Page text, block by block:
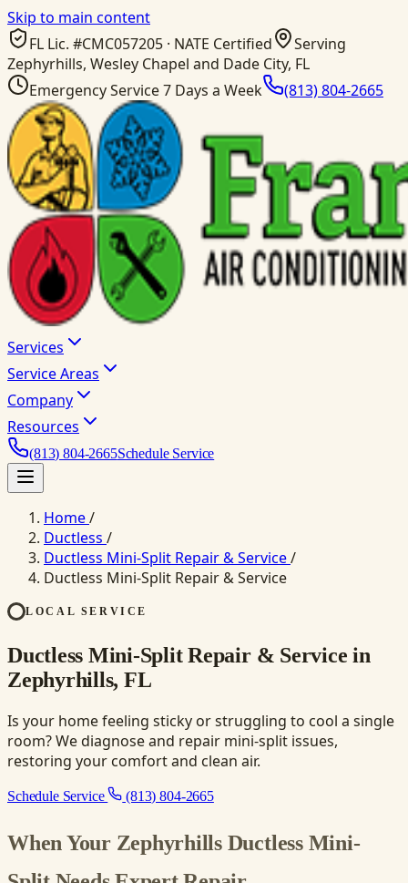
Skip to main content
FL Lic. #CMC057205 · NATE Certified
Serving
Zephyrhills, Wesley Chapel and Dade City, FL
Emergency Service 7 Days a Week
(813) 804-2665
Services
Service Areas
Company
Resources
(813) 804-2665Schedule Service
Home/
Ductless /
Ductless Mini-Split Repair & Service/
Ductless Mini-Split Repair & Service
LOCAL SERVICE
Ductless Mini-Split Repair & Service in
Zephyrhills, FL
Is your home feeling sticky or struggling to cool a single
room? We diagnose and repair mini-split issues,
restoring your comfort and clean air.
Schedule Service (813) 804-2665
When Your Zephyrhills Ductless Mini-